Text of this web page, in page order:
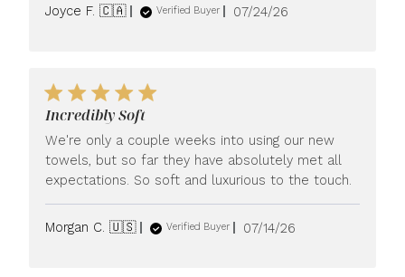
Joyce F. 🇨🇦 Verified Buyer
Published
07/24/26
Incredibly Soft
We're only a couple weeks into using our new
towels, but so far they have absolutely met all
expectations. So soft and luxurious to the touch.
Morgan C. 🇺🇸 Verified Buyer
Published
07/14/26